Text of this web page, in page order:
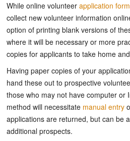
While online volunteer application
collect new volunteer information
option of printing blank versions of
where it will be necessary or more
copies for applicants to take home
Having paper copies of your
hand these out to prospective
those who may not have computer or
method will necessitate manual entry
applications are returned, but can be
additional prospects.